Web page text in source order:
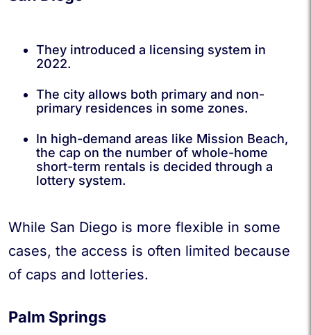
They introduced a licensing system in
2022.
The city allows both primary and non-
primary residences in some zones.
In high-demand areas like Mission Beach,
the cap on the number of whole-home
short-term rentals is decided through a
lottery system.
While San Diego is more flexible in some
cases, the access is often limited because
of caps and lotteries.
Palm Springs